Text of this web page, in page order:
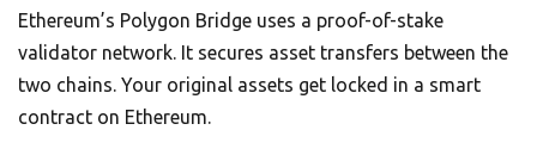
Ethereum’s Polygon Bridge uses a proof-of-stake
validator network. It secures asset transfers between the
two chains. Your original assets get locked in a smart
contract on Ethereum.